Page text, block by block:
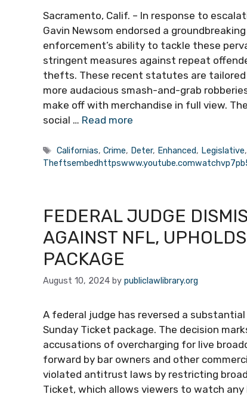
Sacramento, Calif. – In response to
Gavin Newsom endorsed a
enforcement’s ability to tackle these
stringent measures against repeat
thefts. These recent statutes are
more audacious smash-and-grab
make off with merchandise in full view.
social … Read more
Tags
Californias,Crime, Deter, Enhanced, Legislative,
FEDERAL JUDGE
AGAINST NFL, UPHOLDS
PACKAGE
August 10, 2024 by publiclawlibrary.org
A federal judge has reversed a
Sunday Ticket package. The decision
accusations of overcharging for live
forward by bar owners and other
violated antitrust laws by restricting
Ticket, which allows viewers to watch